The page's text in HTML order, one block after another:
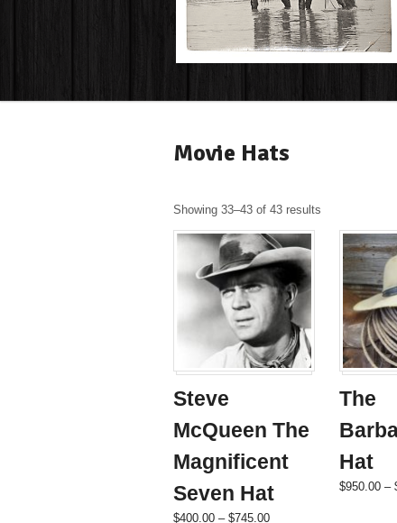
Movie Hats
Showing 33–43 of 43 results
Steve
McQueen The
Magnificent
Seven Hat
$400.00 – $745.00Price
This
The
Hat
$950.00 –